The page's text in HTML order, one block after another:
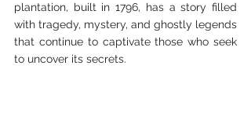
plantation, built in 1796, has a story filled
with tragedy, mystery, and ghostly legends
that continue to captivate those who seek
to uncover its secrets.